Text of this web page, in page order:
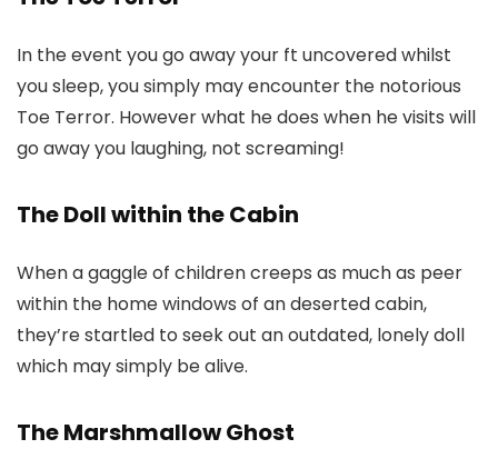
In the event you go away your ft uncovered whilst
you sleep, you simply may encounter the notorious
Toe Terror. However what he does when he visits will
go away you laughing, not screaming!
The Doll within the Cabin
When a gaggle of children creeps as much as peer
within the home windows of an deserted cabin,
they’re startled to seek out an outdated, lonely doll
which may simply be alive.
The Marshmallow Ghost